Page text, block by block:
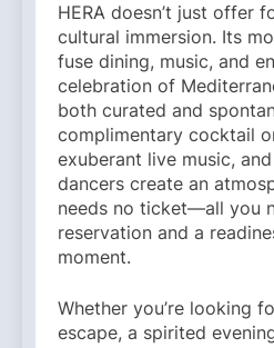
HERA doesn’t just offer
cultural immersion. Its
fuse dining, music, and
celebration of
both curated and
complimentary cocktail
exuberant live music,
dancers create an
needs no ticket—all you
reservation and a
moment.
Whether you’re looking
escape, a spirited